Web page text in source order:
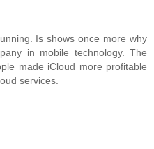
Is shows once more why
in mobile technology. The
made iCloud more profitable
services.